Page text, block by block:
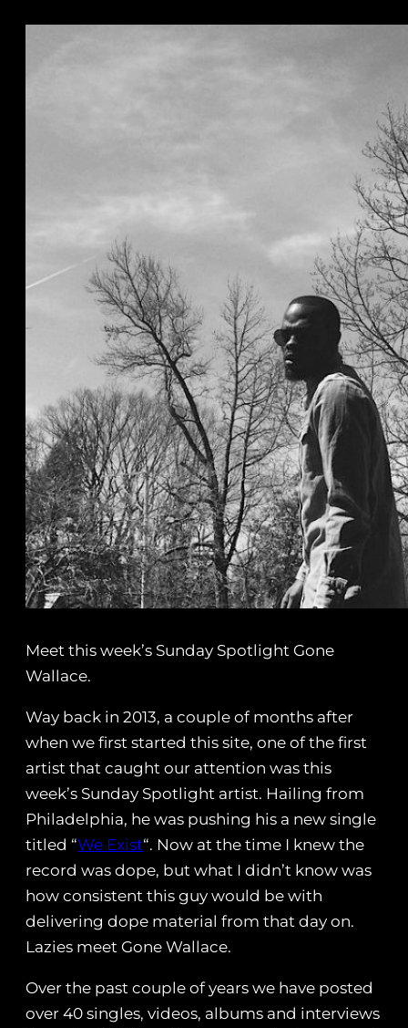
Meet this week’s Sunday Spotlight Gone
Wallace.
Way back in 2013, a couple of months after
when we first started this site, one of the first
artist that caught our attention was this
week’s Sunday Spotlight artist. Hailing from
Philadelphia, he was pushing his a new single
titled “We Exist“. Now at the time I knew the
record was dope, but what I didn’t know was
how consistent this guy would be with
delivering dope material from that day on.
Lazies meet Gone Wallace.
Over the past couple of years we have posted
over 40 singles, videos, albums and interviews